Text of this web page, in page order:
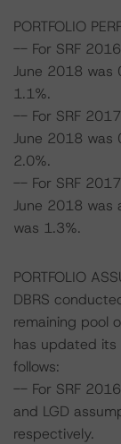
PORTFOLIO
-- For SRF
June 2018 was
1.1%.
-- For SRF
June 2018 was
2.0%.
-- For SRF
June 2018 was
was 1.3%.
PORTFOLIO
DBRS
remaining pool
has updated its
follows:
-- For SRF
and LGD
respectively.